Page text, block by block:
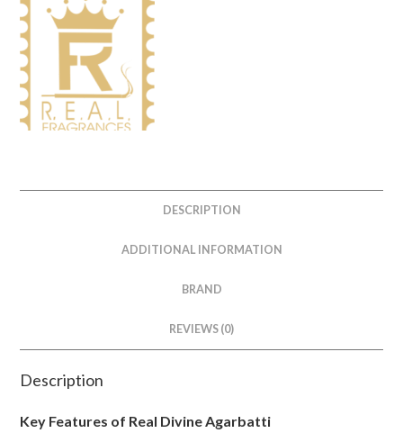
7
quantity
DESCRIPTION
ADDITIONAL INFORMATION
BRAND
REVIEWS (0)
Description
Key Features of Real Divine Agarbatti